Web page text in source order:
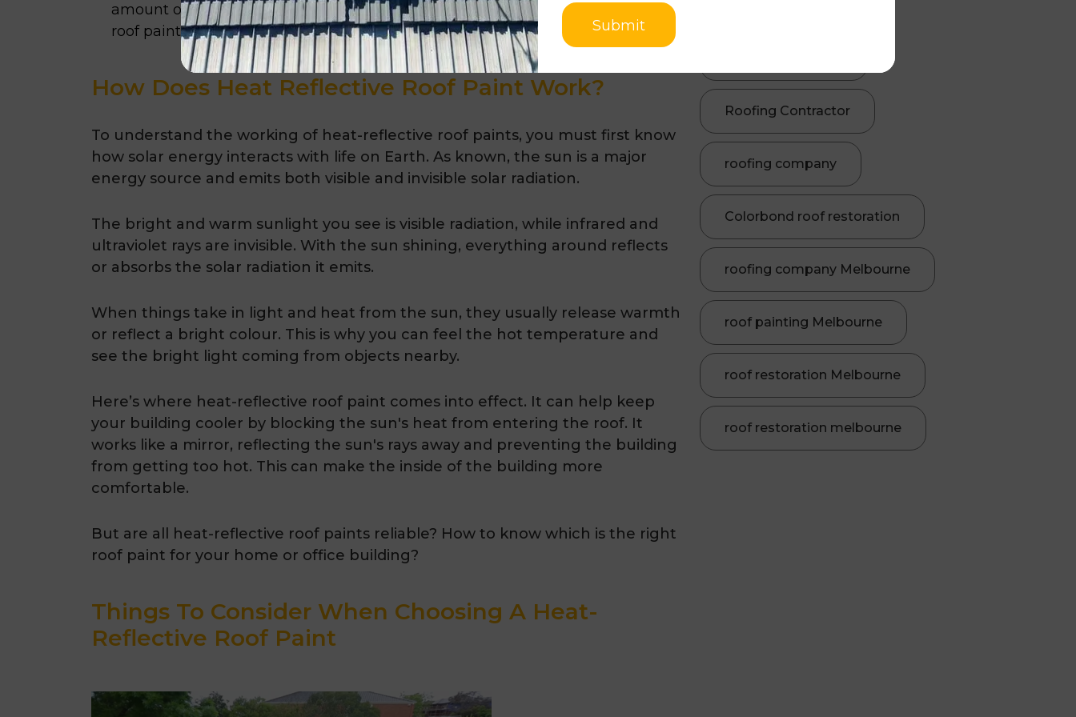
amount of carbon dioxide they produce by 18 tonnes by using heat-reflective
roof paint.
How Does Heat Reflective Roof Paint Work?
To understand the working of heat-reflective roof paints, you must first know
how solar energy interacts with life on Earth. As known, the sun is a major
energy source and emits both visible and invisible solar radiation.
The bright and warm sunlight you see is visible radiation, while infrared and
ultraviolet rays are invisible. With the sun shining, everything around reflects
or absorbs the solar radiation it emits.
When things take in light and heat from the sun, they usually release warmth
or reflect a bright colour. This is why you can feel the hot temperature and
see the bright light coming from objects nearby.
Here’s where heat-reflective roof paint comes into effect. It can help keep
your building cooler by blocking the sun's heat from entering the roof. It
works like a mirror, reflecting the sun's rays away and preventing the building
from getting too hot. This can make the inside of the building more
comfortable.
But are all heat-reflective roof paints reliable? How to know which is the right
roof paint for your home or office building?
Things To Consider When Choosing A Heat-
Reflective Roof Paint
Roofing Contractor
roofing company
Colorbond roof restoration
roofing company Melbourne
roof painting Melbourne
roof restoration Melbourne
roof restoration melbourne
Submit